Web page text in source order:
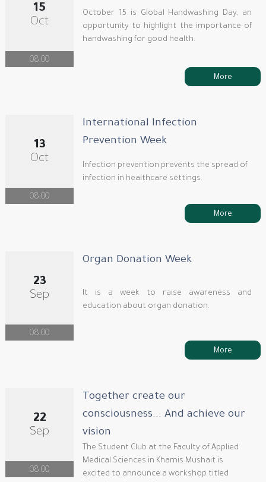
15
Oct
08:00
October 15 is Global Handwashing Day, an
opportunity to highlight the importance of
handwashing for good health.
More
13
Oct
08:00
International Infection
Prevention Week
Infection prevention prevents the spread of
infection in healthcare settings.
More
23
Sep
08:00
Organ Donation Week
It is a week to raise awareness and
education about organ donation.
More
22
Sep
08:00
Together create our
consciousness... And achieve our
vision
The Student Club at the Faculty of Applied
Medical Sciences in Khamis Mushait is
excited to announce a workshop titled